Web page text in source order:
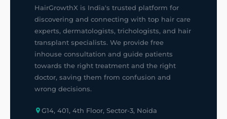
HairGrowthX is India's trusted platform for
discovering and connecting with top hair care
experts, dermatologists, trichologists, and hair
transplant specialists. We provide free
inhouse consultation and guide patients
towards the right treatment and the right
doctor, saving them from confusion and
wrong decisions.
G14, 401, 4th Floor, Sector-3, Noida